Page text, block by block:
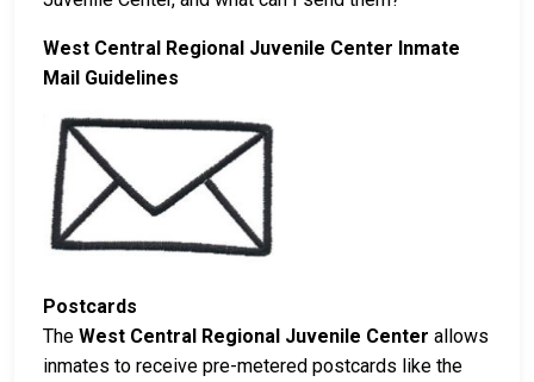
West Central Regional Juvenile Center Inmate
Mail Guidelines
Postcards
The West Central Regional Juvenile Center allows
inmates to receive pre-metered postcards like the